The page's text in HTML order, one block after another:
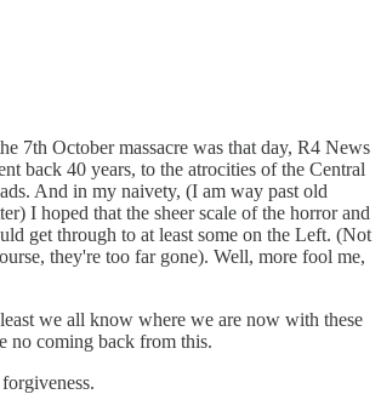
7th October massacre was that day, R4 News
back 40 years, to the atrocities of the Central
And in my naivety, (I am way past old
I hoped that the sheer scale of the horror and
get through to at least some on the Left. (Not
they're too far gone). Well, more fool me,
we all know where we are now with these
no coming back from this.